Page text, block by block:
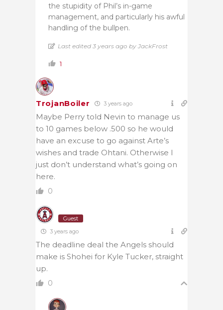
the stupidity of Phil’s in-game
management, and particularly his awful
handling of the bullpen.
Last edited 3 years ago by JackFrost
1
TrojanBoiler 3 years ago
Maybe Perry told Nevin to manage us
to 10 games below .500 so he would
have an excuse to go against Arte’s
wishes and trade Ohtani. Otherwise I
just don’t understand what’s going on
here.
0
Guest
3 years ago
The deadline deal the Angels should
make is Shohei for Kyle Tucker, straight
up.
0